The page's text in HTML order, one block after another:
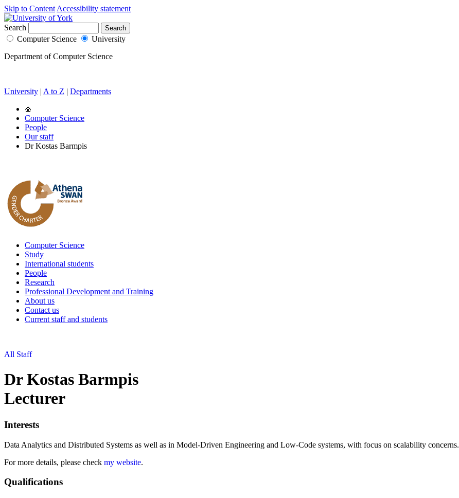
Skip to Content Accessibility statement
Search
Computer Science
University
Department of Computer Science
University | A to Z | Departments
Computer Science
People
Our staff
Dr Kostas Barmpis
Computer Science
Study
International students
People
Research
Professional Development and Training
About us
Contact us
Current staff and students
All Staff
Dr Kostas Barmpis
Lecturer
Interests
Data Analytics and Distributed Systems as well as in Model-Driven Engineering and Low-Code systems, with focus on scalability concerns.
For more details, please check my website.
Qualifications